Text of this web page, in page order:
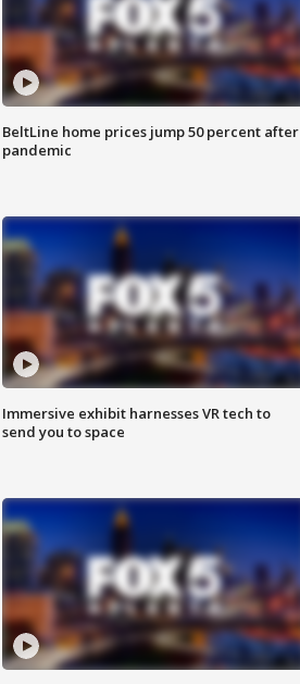
BeltLine home prices jump 50 percent after
pandemic
Immersive exhibit harnesses VR tech to
send you to space